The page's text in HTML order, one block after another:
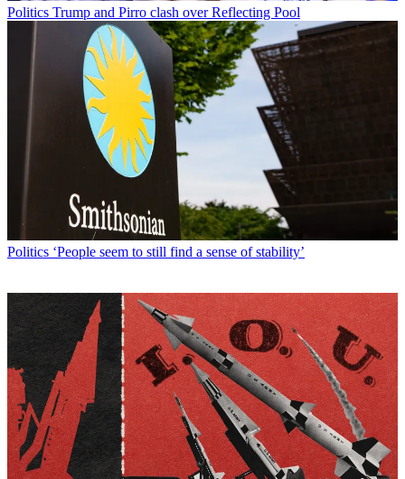
Politics Trump and Pirro clash over Reflecting Pool
Politics ‘People seem to still find a sense of stability’